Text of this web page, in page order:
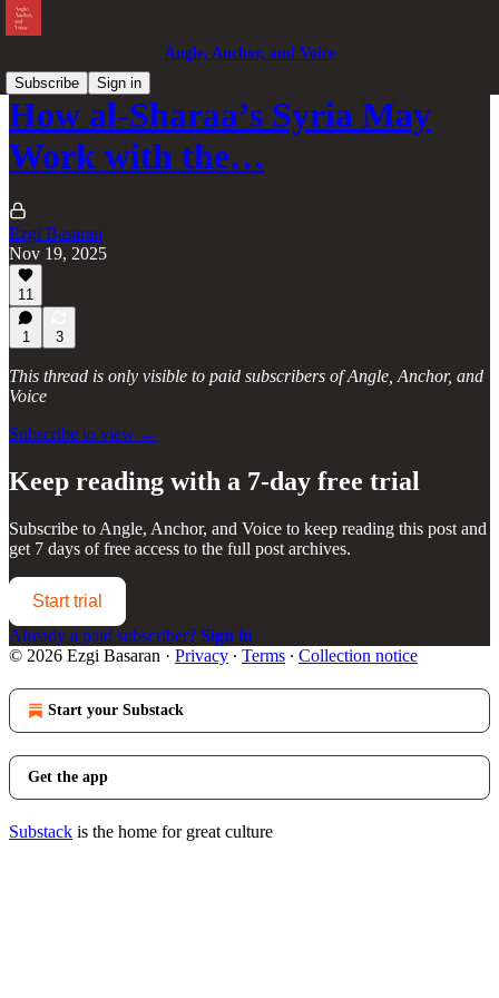
Angle, Anchor, and Voice
Subscribe
Sign in
How al-Sharaa’s Syria May
Work with the…
Ezgi Basaran
Nov 19, 2025
11
1 3
This thread is only visible to paid subscribers of Angle, Anchor, and
Voice
Subscribe to view →
Keep reading with a 7-day free trial
Subscribe to Angle, Anchor, and Voice to keep reading this post and
get 7 days of free access to the full post archives.
Start trial
Already a paid subscriber? Sign in
© 2026 Ezgi Basaran · Privacy ∙ Terms ∙ Collection notice
Start your Substack
Get the app
Substack is the home for great culture